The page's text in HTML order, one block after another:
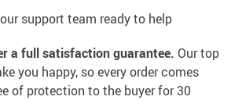
support team ready to help
a full satisfaction guarantee. Our top
you happy, so every order comes
of protection to the buyer for 30